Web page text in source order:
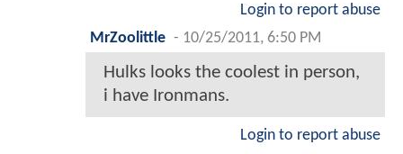
Login to report abuse
MrZoolittle - 10/25/2011, 6:50 PM
Hulks looks the coolest in person,
i have Ironmans.
Login to report abuse